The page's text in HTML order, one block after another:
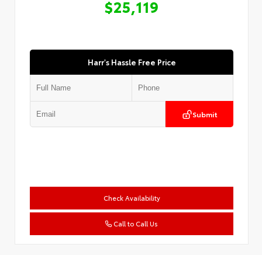
$25,119
Harr's Hassle Free Price
Submit
Check Availability
Call to Call Us